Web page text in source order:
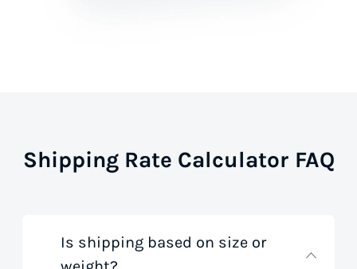
Shipping Rate Calculator FAQ
Is shipping based on size or